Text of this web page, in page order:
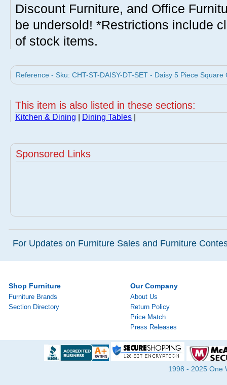
Discount Furniture, and Office
be undersold! *Restrictions include
of stock items.
Reference - Sku: CHT-ST-DAISY-DT-SET - Daisy 5 Piece
This item is also listed in these sections:
Kitchen & Dining Dining Tables
Sponsored Links
For Updates on Furniture Sales and Furniture
Shop Furniture
Furniture Brands
Section Directory
Our Company
About Us
Return Policy
Price Match
Press Releases
1998 - 2025 One